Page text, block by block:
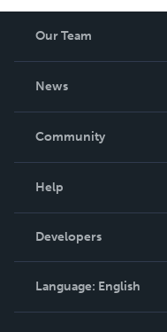
Our Team
News
In The News
Community
Podcast
Help
Order Lookup
Knowledge Base
Contact Support
Developers
Language: English